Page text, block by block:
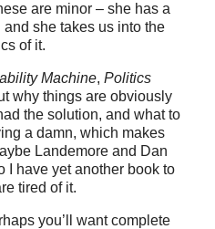
are minor – she has a
she takes us into the
of it.
Machine, Politics
why things are obviously
the solution, and what to
a damn, which makes
Landemore and Dan
I have yet another book to
tired of it.
you’ll want complete